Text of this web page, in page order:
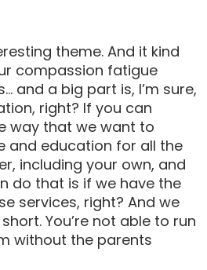
theme. And it kind
compassion fatigue
and a big part is, I’m sure,
right? If you can
way that we want to
and education for all the
including your own, and
do that is if we have the
services, right? And we
You’re not able to run
without the parents